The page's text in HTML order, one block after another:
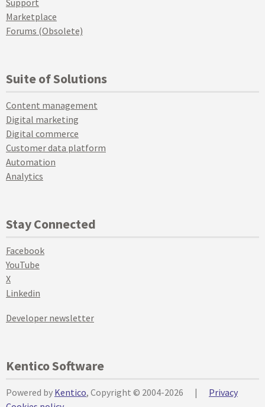
Support
Marketplace
Forums (Obsolete)
Suite of Solutions
Content management
Digital marketing
Digital commerce
Customer data platform
Automation
Analytics
Stay Connected
Facebook
YouTube
X
Linkedin
Developer newsletter
Kentico Software
Powered by Kentico, Copyright © 2004-2026 |
Privacy